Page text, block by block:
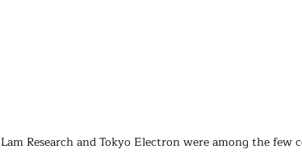
Lam Research and Tokyo Electron were among the